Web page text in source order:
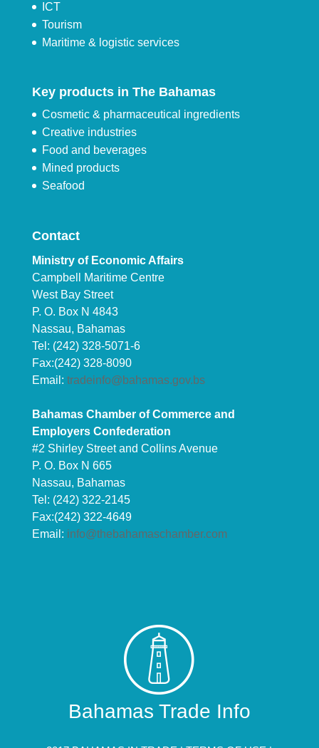
ICT
Tourism
Maritime & logistic services
Key products in The Bahamas
Cosmetic & pharmaceutical ingredients
Creative industries
Food and beverages
Mined products
Seafood
Contact
Ministry of Economic Affairs
Campbell Maritime Centre
West Bay Street
P. O. Box N 4843
Nassau, Bahamas
Tel: (242) 328-5071-6
Fax:(242) 328-8090
Email: tradeinfo@bahamas.gov.bs
Bahamas Chamber of Commerce and
Employers Confederation
#2 Shirley Street and Collins Avenue
P. O. Box N 665
Nassau, Bahamas
Tel: (242) 322-2145
Fax:(242) 322-4649
Email: info@thebahamaschamber.com
Bahamas Trade Info